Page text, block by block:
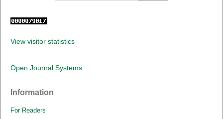
View visitor statistics
Open Journal Systems
Information
For Readers